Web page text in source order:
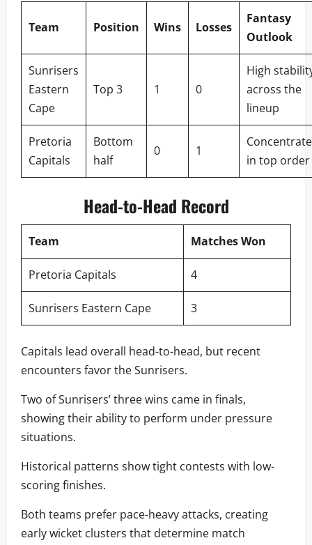
Team Position Wins Losses
Fantasy
Outlook
Sunrisers
Eastern
Cape
Top 3 1 0
High
across the
lineup
Pretoria
Capitals
Bottom
half
0 1
in top order
Head-to-Head Record
Team Matches Won
Pretoria Capitals 4
Sunrisers Eastern Cape 3
Capitals lead overall head-to-head, but recent
encounters favor the Sunrisers.
Two of Sunrisers’ three wins came in finals,
showing their ability to perform under pressure
situations.
Historical patterns show tight contests with low-
scoring finishes.
Both teams prefer pace-heavy attacks, creating
early wicket clusters that determine match